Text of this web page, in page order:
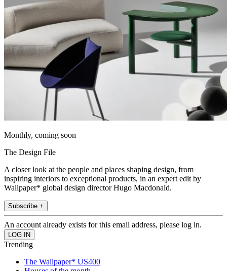
Monthly, coming soon
The Design File
A closer look at the people and places shaping design, from
inspiring interiors to exceptional products, in an expert edit by
Wallpaper* global design director Hugo Macdonald.
Subscribe +
An account already exists for this email address, please log in.
Trending
The Wallpaper* US400